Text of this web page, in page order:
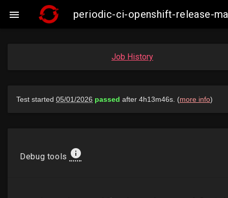
 periodic-ci-openshift-release-
Job History